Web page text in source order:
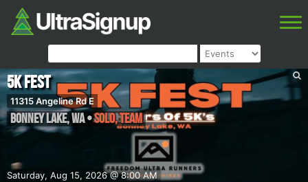
Saturday, Aug 15, 2026 @ 8:00 AM
5K FEST
11315 Angeline Rd E
Bonney Lake,WA•SOLO, TEAM